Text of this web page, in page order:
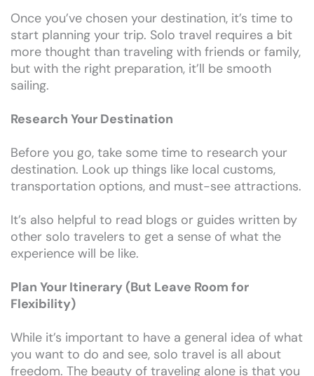
Once you’ve chosen your destination, it’s time to
start planning your trip. Solo travel requires a bit
more thought than traveling with friends or family,
but with the right preparation, it’ll be smooth
sailing.
Research Your Destination
Before you go, take some time to research your
destination. Look up things like local customs,
transportation options, and must-see attractions.
It’s also helpful to read blogs or guides written by
other solo travelers to get a sense of what the
experience will be like.
Plan Your Itinerary (But Leave Room for
Flexibility)
While it’s important to have a general idea of what
you want to do and see, solo travel is all about
freedom. The beauty of traveling alone is that you